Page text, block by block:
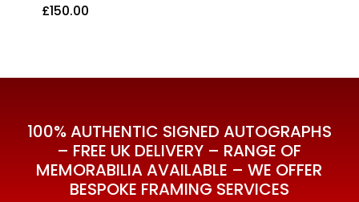
£150.00
£150.00
100% AUTHENTIC SIGNED AUTOGRAPHS
– FREE UK DELIVERY – RANGE OF
MEMORABILIA AVAILABLE – WE OFFER
BESPOKE FRAMING SERVICES